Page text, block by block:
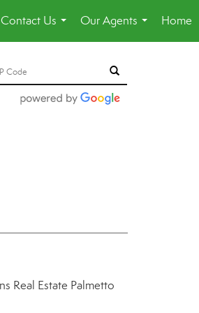
Contact Us
...
Our Agents
...
Home
Real Estate Palmetto